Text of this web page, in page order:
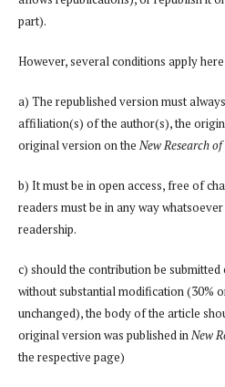
part).
However, several conditions apply
a) The republished version must
affiliation(s) of the author(s), the
original version on the New Research
b) It must be in open access, free of
readers must be in any way
readership.
c) should the contribution be
without substantial modification (30%
unchanged), the body of the article
original version was published inNew
the respective page)